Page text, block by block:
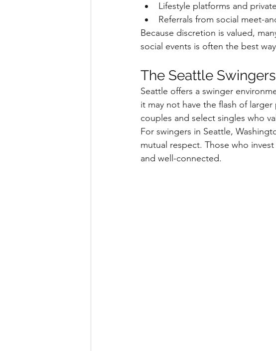
Lifestyle platforms and
Referrals from social meet-
Because discretion is valued,
social events is often the best
The Seattle
Seattle offers a swinger
it may not have the flash of
couples and select singles who
For swingers in Seattle,
mutual respect. Those who
and well-connected.